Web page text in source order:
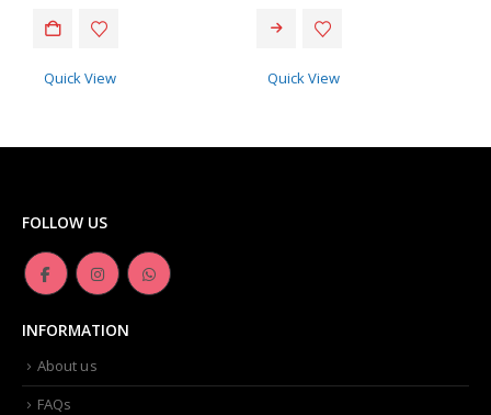
Quick View Quick View
FOLLOW US
INFORMATION
About us
FAQs